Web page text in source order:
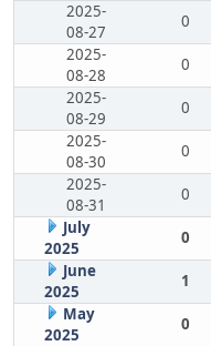
2025-
08-27
0
2025-
08-28
0
2025-
08-29
0
2025-
08-30
0
2025-
08-31
0
July
2025
0
June
2025
1
May
2025
0